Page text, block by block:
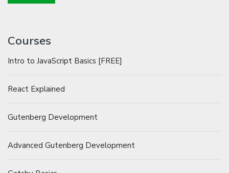
Courses
Intro to JavaScript Basics [FREE]
React Explained
Gutenberg Development
Advanced Gutenberg Development